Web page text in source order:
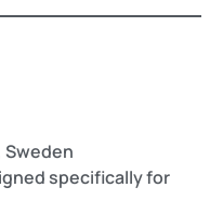
specifically for